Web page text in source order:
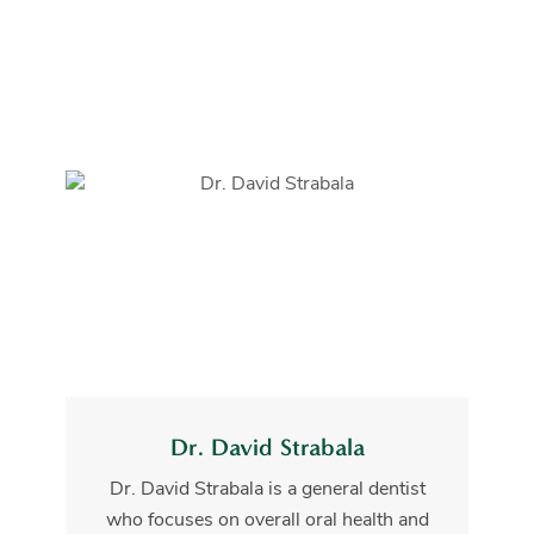
Dr. David Strabala
Dr. David Strabala is a general dentist
who focuses on overall oral health and